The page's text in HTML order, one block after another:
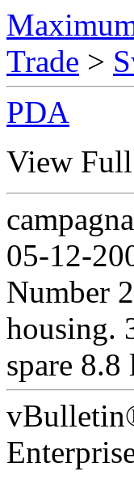
Trade >
PDA
View
campagna
05-12-
Number
housing.
spare